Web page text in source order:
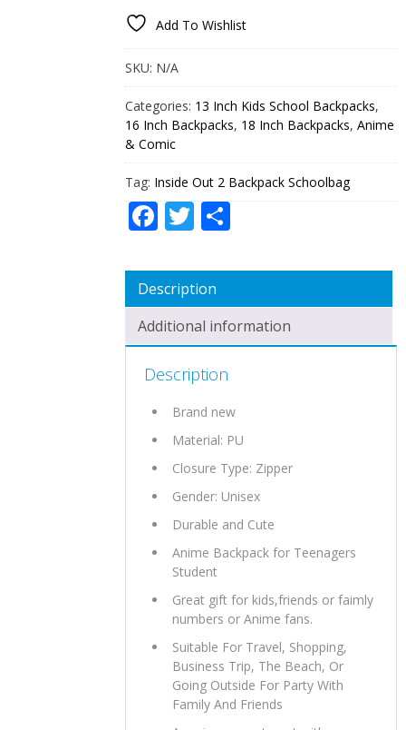
SCHOOLBAG
Add To Wishlist
SKU: N/A
Categories: 13 Inch Kids School Backpacks,
16 Inch Backpacks, 18 Inch Backpacks,Anime
& Comic
Tag: Inside Out 2 Backpack Schoolbag
Facebook
Twitter
Description
Additional information
Description
Brand new
Material: PU
Closure Type: Zipper
Gender: Unisex
Durable and Cute
Anime Backpack for Teenagers
Student
Great gift for kids,friends or faimly
numbers or Anime fans.
Suitable For Travel, Shopping,
Business Trip, The Beach, Or
Going Outside For Party With
Family And Friends